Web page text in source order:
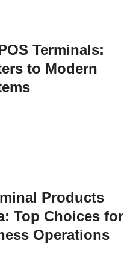
Terminals:
to Modern
Products
Top Choices for
Operations